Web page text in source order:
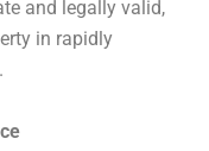
and legally valid,
in rapidly